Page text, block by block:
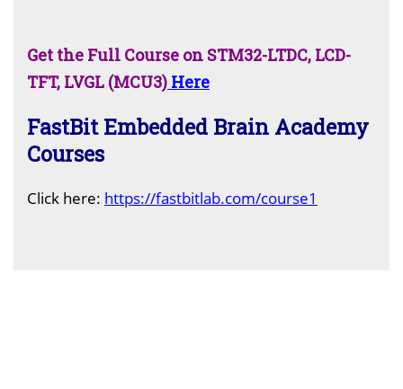
Get the Full Course on STM32-LTDC, LCD-
TFT, LVGL (MCU3) Here
FastBit Embedded Brain Academy
Courses
Click here: https://fastbitlab.com/course1